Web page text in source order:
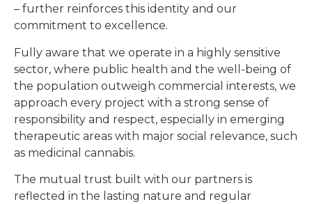
– further reinforces this identity and our
commitment to excellence.
Fully aware that we operate in a highly sensitive
sector, where public health and the well-being of
the population outweigh commercial interests, we
approach every project with a strong sense of
responsibility and respect, especially in emerging
therapeutic areas with major social relevance, such
as medicinal cannabis.
The mutual trust built with our partners is
reflected in the lasting nature and regular